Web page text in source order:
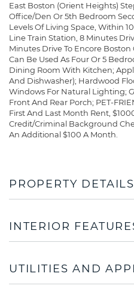
East Boston (Orient Heights)
Office/Den Or 5th Bedroom
Levels Of Living Space, Within
Line Train Station, 8 Minutes
Minutes Drive To Encore
Can Be Used As Four Or 5
Dining Room With Kitchen;
And Dishwasher); Hardwood
Windows For Natural Lighting;
Front And Rear Porch; PET-
First And Last Month Rent,
Credit/Criminal Background
An Additional $100 A Month.
PROPERTY DETAILS
INTERIOR
UTILITIES AND